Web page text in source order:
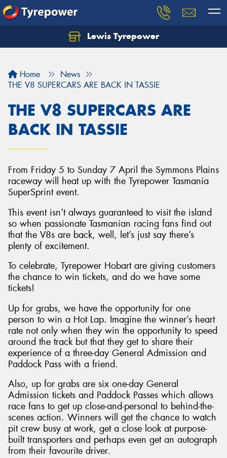
Lewis Tyrepower
Home
News
THE V8 SUPERCARS ARE BACK IN TASSIE
THE V8 SUPERCARS ARE
BACK IN TASSIE
From Friday 5 to Sunday 7 April the Symmons Plains
raceway will heat up with the Tyrepower Tasmania
SuperSprint event.
This event isn’t always guaranteed to visit the island
so when passionate Tasmanian racing fans find out
that the V8s are back, well, let’s just say there’s
plenty of excitement.
To celebrate, Tyrepower Hobart are giving customers
the chance to win tickets, and do we have some
tickets!
Up for grabs, we have the opportunity for one
person to win a Hot Lap. Imagine the winner’s heart
rate not only when they win the opportunity to speed
around the track but that they get to share their
experience of a three-day General Admission and
Paddock Pass with a friend.
Also, up for grabs are six one-day General
Admission tickets and Paddock Passes which allows
race fans to get up close-and-personal to behind-the-
scenes action. Winners will get the chance to watch
pit crew busy at work, get a close look at purpose-
built transporters and perhaps even get an autograph
from their favourite driver.
Let us know what you need, and our team will
Send